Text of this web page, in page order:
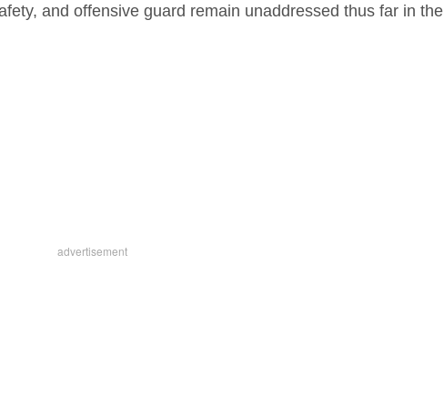
and offensive guard remain unaddressed thus far in the